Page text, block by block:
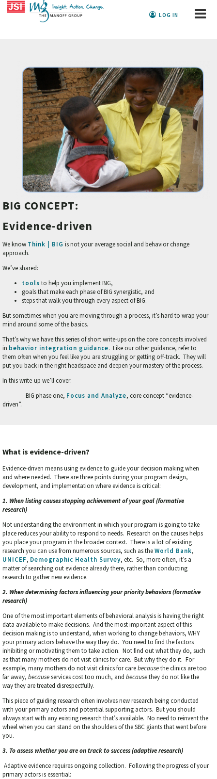
LOG IN
BIG CONCEPT:
Evidence-driven
We know Think | BIG is not your average social and behavior change
approach.
We’ve shared:
tools to help you implement BIG,
goals that make each phase of BIG synergistic, and
steps that walk you through every aspect of BIG.
But sometimes when you are moving through a process, it’s hard to wrap your
mind around some of the basics.
That’s why we have this series of short write-ups on the core concepts involved
in behavior integration guidance. Like our other guidance, refer to
them often when you feel like you are struggling or getting off-track. They will
put you back in the right headspace and deepen your mastery of the process.
In this write-up we’ll cover:
BIG phase one, Focus and Analyze, core concept “evidence-
driven”.
What is evidence-driven?
Evidence-driven means using evidence to guide your decision making when
and where needed. There are three points during your program design,
development, and implementation where evidence is critical:
1. When listing causes stopping achievement of your goal (formative
research)
Not understanding the environment in which your program is going to take
place reduces your ability to respond to needs. Research on the causes helps
you place your program in the broader context. There is a lot of existing
research you can use from numerous sources, such as theWorld Bank,
UNICEF, Demographic Health Survey, etc. So, more often, it’s a
matter of searching out evidence already there, rather than conducting
research to gather new evidence.
2. When determining factors influencing your priority behaviors (formative
research)
One of the most important elements of behavioral analysis is having the right
data available to make decisions. And the most important aspect of this
decision making is to understand, when working to change behaviors, WHY
your primary actors behave the way they do. You need to find the factors
inhibiting or motivating them to take action. Not find out what they do, such
as that many mothers do not visit clinics for care. But why they do it. For
example, many mothers do not visit clinics for carebecausethe clinics are too
far away, becauseservices cost too much, and becausethey do not like the
way they are treated disrespectfully.
This piece of guiding research often involves new research being conducted
with your primary actors and potential supporting actors. But you should
always start with any existing research that’s available. No need to reinvent the
wheel when you can stand on the shoulders of the SBC giants that went before
you.
3. To assess whether you are on track to success (adaptive research)
Adaptive evidence requires ongoing collection. Following the progress of your
primary actors is essential: